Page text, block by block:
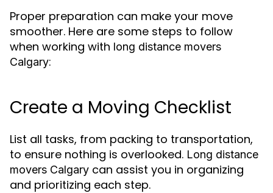
Proper preparation can make your move
smoother. Here are some steps to follow
when working with long distance movers
Calgary:
Create a Moving Checklist
List all tasks, from packing to transportation,
to ensure nothing is overlooked. Long distance
movers Calgary can assist you in organizing
and prioritizing each step.